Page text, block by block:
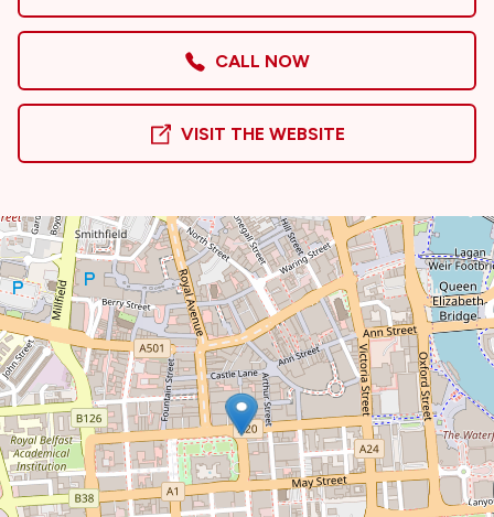
CALL NOW
VISIT THE WEBSITE